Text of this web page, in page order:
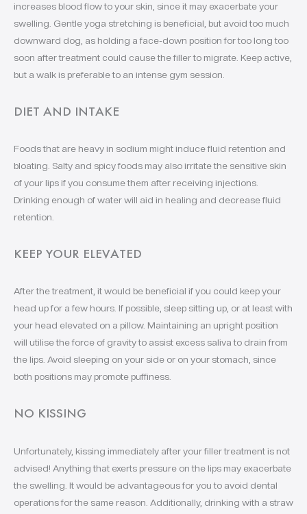
increases blood flow to your skin, since it may exacerbate your
swelling. Gentle yoga stretching is beneficial, but avoid too much
downward dog, as holding a face-down position for too long too
soon after treatment could cause the filler to migrate. Keep active,
but a walk is preferable to an intense gym session.
DIET AND INTAKE
Foods that are heavy in sodium might induce fluid retention and
bloating. Salty and spicy foods may also irritate the sensitive skin
of your lips if you consume them after receiving injections.
Drinking enough of water will aid in healing and decrease fluid
retention.
KEEP YOUR ELEVATED
After the treatment, it would be beneficial if you could keep your
head up for a few hours. If possible, sleep sitting up, or at least with
your head elevated on a pillow. Maintaining an upright position
will utilise the force of gravity to assist excess saliva to drain from
the lips. Avoid sleeping on your side or on your stomach, since
both positions may promote puffiness.
NO KISSING
Unfortunately, kissing immediately after your filler treatment is not
advised! Anything that exerts pressure on the lips may exacerbate
the swelling. It would be advantageous for you to avoid dental
operations for the same reason. Additionally, drinking with a straw